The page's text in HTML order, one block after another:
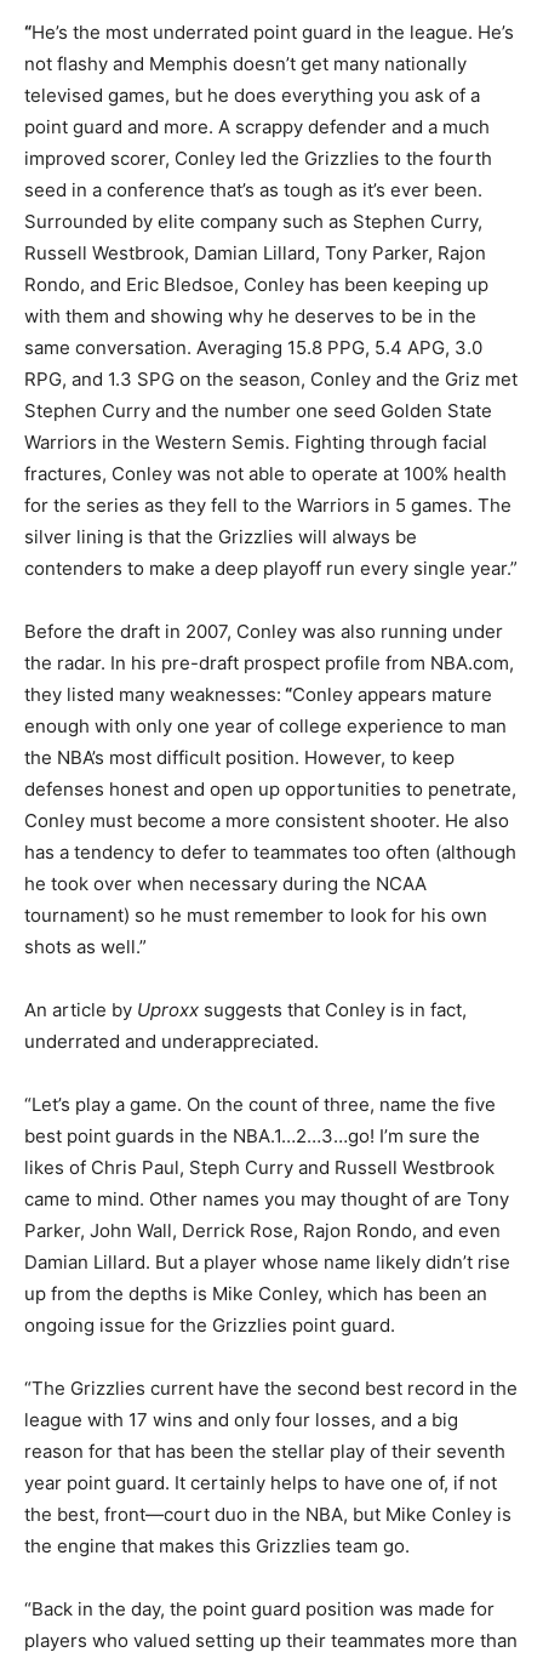
“He’s the most underrated point guard in the league. He’s
not flashy and Memphis doesn’t get many nationally
televised games, but he does everything you ask of a
point guard and more. A scrappy defender and a much
improved scorer, Conley led the Grizzlies to the fourth
seed in a conference that’s as tough as it’s ever been.
Surrounded by elite company such as Stephen Curry,
Russell Westbrook, Damian Lillard, Tony Parker, Rajon
Rondo, and Eric Bledsoe, Conley has been keeping up
with them and showing why he deserves to be in the
same conversation. Averaging 15.8 PPG, 5.4 APG, 3.0
RPG, and 1.3 SPG on the season, Conley and the Griz met
Stephen Curry and the number one seed Golden State
Warriors in the Western Semis. Fighting through facial
fractures, Conley was not able to operate at 100% health
for the series as they fell to the Warriors in 5 games. The
silver lining is that the Grizzlies will always be
contenders to make a deep playoff run every single year.”
Before the draft in 2007, Conley was also running under
the radar. In his pre-draft prospect profile from NBA.com,
they listed many weaknesses: “Conley appears mature
enough with only one year of college experience to man
the NBA’s most difficult position. However, to keep
defenses honest and open up opportunities to penetrate,
Conley must become a more consistent shooter. He also
has a tendency to defer to teammates too often (although
he took over when necessary during the NCAA
tournament) so he must remember to look for his own
shots as well.”
An article by Uproxx suggests that Conley is in fact,
underrated and underappreciated.
“Let’s play a game. On the count of three, name the five
best point guards in the NBA.1…2…3…go! I’m sure the
likes of Chris Paul, Steph Curry and Russell Westbrook
came to mind. Other names you may thought of are Tony
Parker, John Wall, Derrick Rose, Rajon Rondo, and even
Damian Lillard. But a player whose name likely didn’t rise
up from the depths is Mike Conley, which has been an
ongoing issue for the Grizzlies point guard.
“The Grizzlies current have the second best record in the
league with 17 wins and only four losses, and a big
reason for that has been the stellar play of their seventh
year point guard. It certainly helps to have one of, if not
the best, front—court duo in the NBA, but Mike Conley is
the engine that makes this Grizzlies team go.
“Back in the day, the point guard position was made for
players who valued setting up their teammates more than